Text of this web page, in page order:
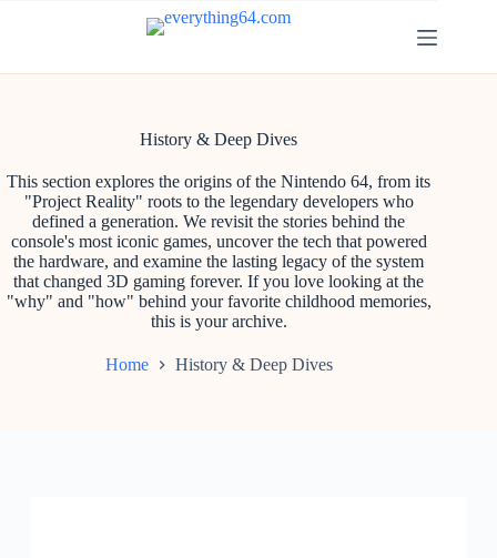
History & Deep Dives
This section explores the origins of the Nintendo 64, from its
"Project Reality" roots to the legendary developers who
defined a generation. We revisit the stories behind the
console's most iconic games, uncover the tech that powered
the hardware, and examine the lasting legacy of the system
that changed 3D gaming forever. If you love looking at the
"why" and "how" behind your favorite childhood memories,
this is your archive.
Home History & Deep Dives